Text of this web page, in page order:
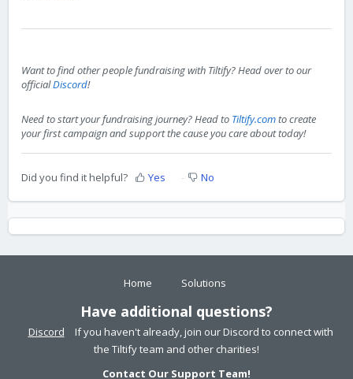
Want to find other people fundraising with Tiltify? Head over to our
officialDiscord!
Need to start your fundraising journey? Head to Tiltify.comto create
your first campaign and support the cause you care about today!
Did you find it helpful? Yes No
Home Solutions
Have additional questions?
Discord
If you haven't already, join our Discord to connect with
the Tiltify team and other charities!
Contact Our Support Team!